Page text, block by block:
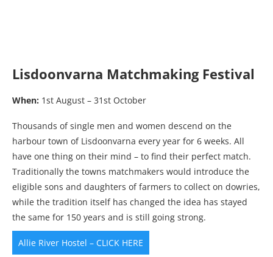
Lisdoonvarna Matchmaking Festival
When: 1st August – 31st October
Thousands of single men and women descend on the
harbour town of Lisdoonvarna every year for 6 weeks. All
have one thing on their mind – to find their perfect match.
Traditionally the towns matchmakers would introduce the
eligible sons and daughters of farmers to collect on dowries,
while the tradition itself has changed the idea has stayed
the same for 150 years and is still going strong.
Allie River Hostel – CLICK HERE